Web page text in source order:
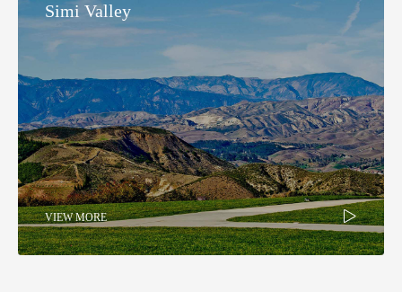
Simi Valley
VIEW MORE